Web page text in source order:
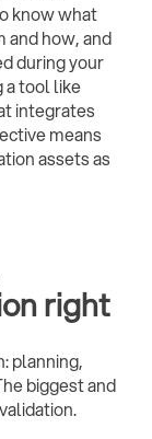
know what
and how, and
during your
a tool like
integrates
means
assets as
right
planning,
biggest and